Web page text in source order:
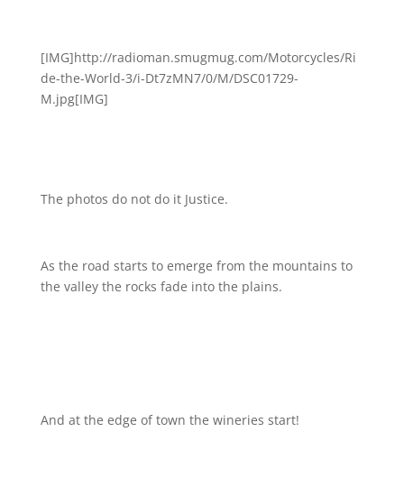
[IMG]http://radioman.smugmug.com/Motorcycles/Ri
de-the-World-3/i-Dt7zMN7/0/M/DSC01729-
M.jpg[IMG]
The photos do not do it Justice.
As the road starts to emerge from the mountains to
the valley the rocks fade into the plains.
And at the edge of town the wineries start!